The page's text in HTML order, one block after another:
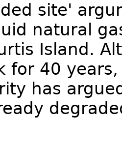
site'
natural
Island.
for 40
has